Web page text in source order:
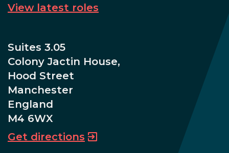
Suites 3.05
Colony Jactin House,
Hood Street
Manchester
England
M4 6WX
Get directions
View latest roles